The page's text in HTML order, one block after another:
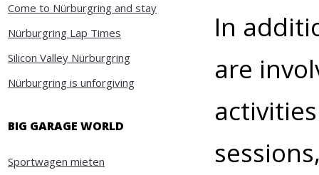
Come to Nürburgring and stay
Nürburgring Lap Times
Silicon Valley Nürburgring
Nürburgring is unforgiving
BIG GARAGE WORLD
Sportwagen mieten
In
are